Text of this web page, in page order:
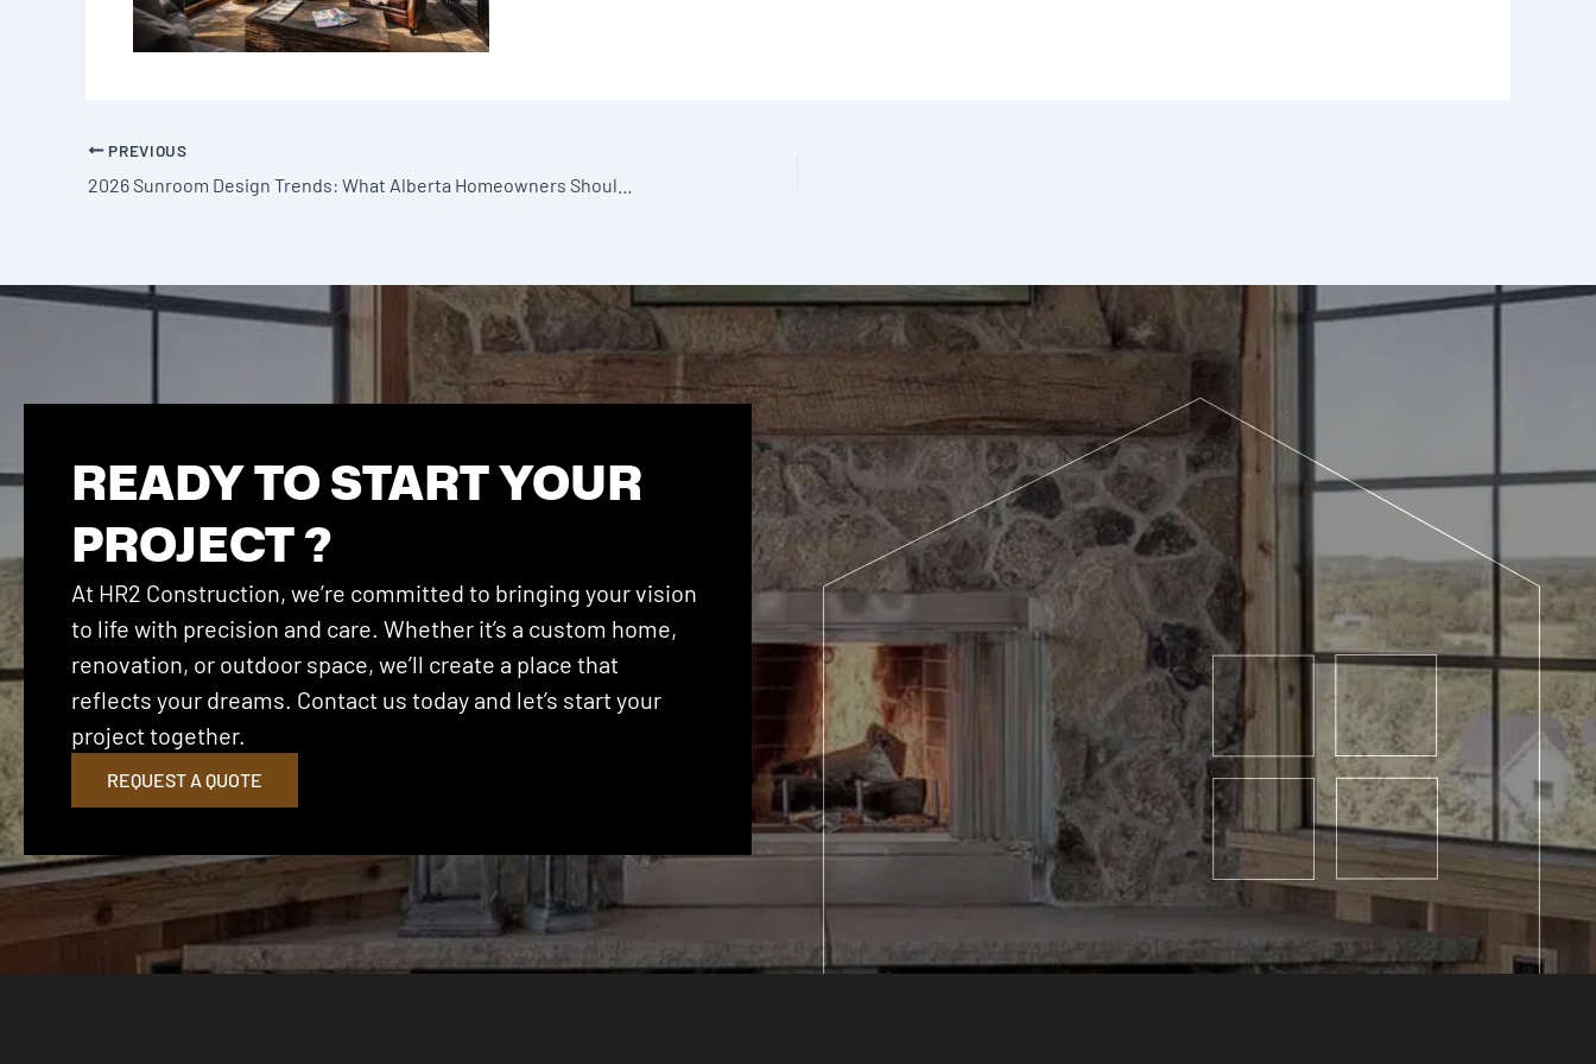
PREVIOUS
READY TO START YOUR
PROJECT ?
At HR2 Construction, we’re committed to bringing your vision
to life with precision and care. Whether it’s a custom home,
renovation, or outdoor space, we’ll create a place that
reflects your dreams. Contact us today and let’s start your
project together.
REQUEST A QUOTE